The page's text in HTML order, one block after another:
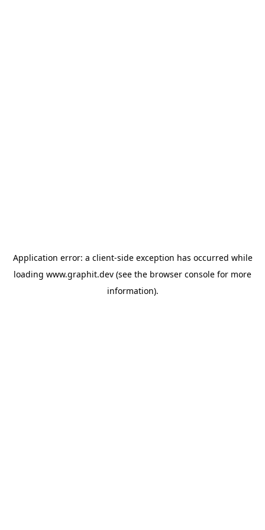
Application error: a client-side exception has occurred while
loading www.graphit.dev (see the browser console for more
information).